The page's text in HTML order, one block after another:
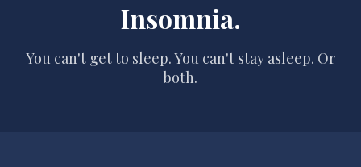
Insomnia.
You can't get to sleep. You can't stay asleep. Or
both.